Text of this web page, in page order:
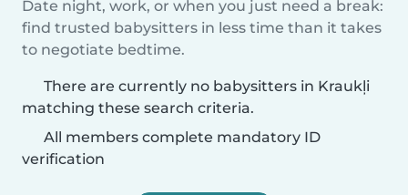
Date night, work, or when you just need a break:
find trusted babysitters in less time than it takes
to negotiate bedtime.
There are currently no babysitters in Kraukļi
matching these search criteria.
All members complete mandatory ID
verification